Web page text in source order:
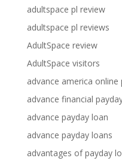
adultspace pl review
adultspace pl reviews
AdultSpace review
AdultSpace visitors
advance america online
advance financial
advance payday loan
advance payday loans
advantages of payday